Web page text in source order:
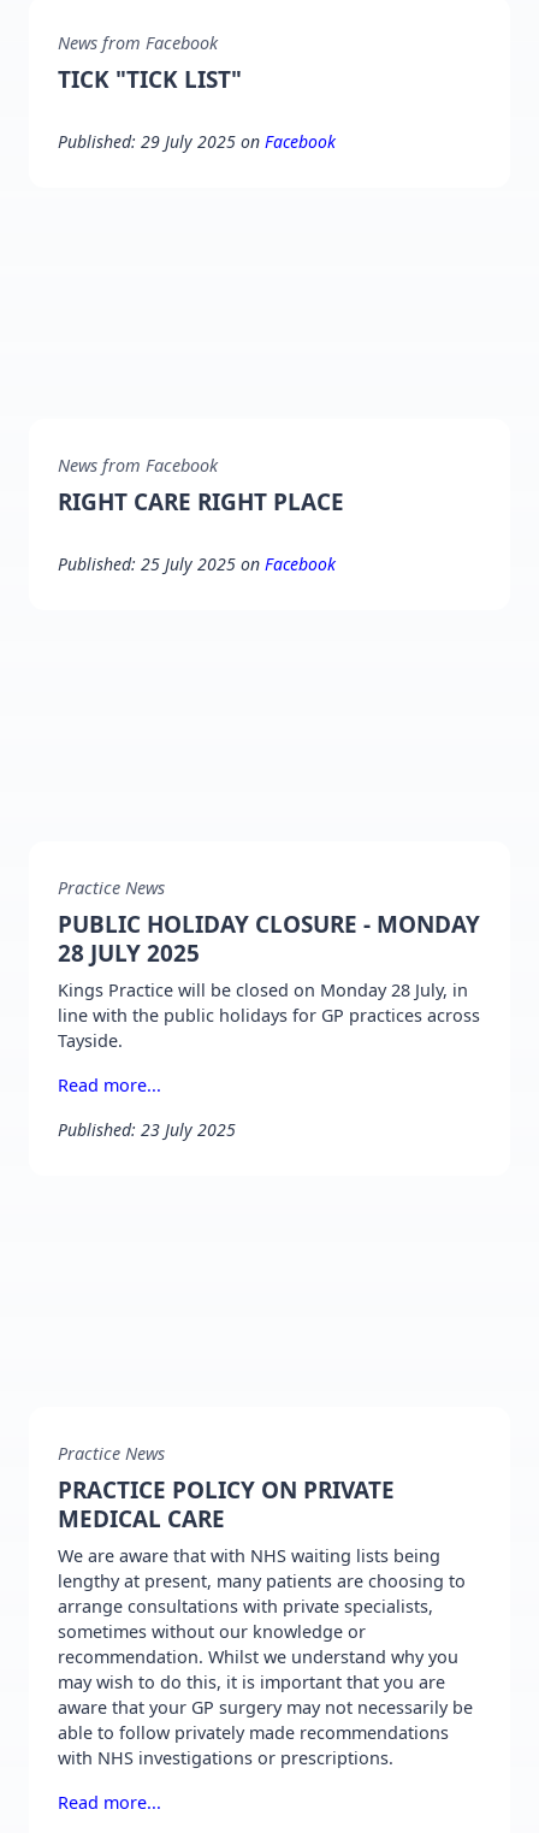
News from Facebook
TICK "TICK LIST"
Published: 29 July 2025 on Facebook
News from Facebook
RIGHT CARE RIGHT PLACE
Published: 25 July 2025 on Facebook
Practice News
PUBLIC HOLIDAY CLOSURE - MONDAY
28 JULY 2025
Kings Practice will be closed on Monday 28 July, in
line with the public holidays for GP practices across
Tayside.
Read more...
Published: 23 July 2025
Practice News
PRACTICE POLICY ON PRIVATE
MEDICAL CARE
We are aware that with NHS waiting lists being
lengthy at present, many patients are choosing to
arrange consultations with private specialists,
sometimes without our knowledge or
recommendation. Whilst we understand why you
may wish to do this, it is important that you are
aware that your GP surgery may not necessarily be
able to follow privately made recommendations
with NHS investigations or prescriptions.
Read more...